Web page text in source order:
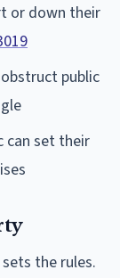
or down their
public
can set their
the rules.